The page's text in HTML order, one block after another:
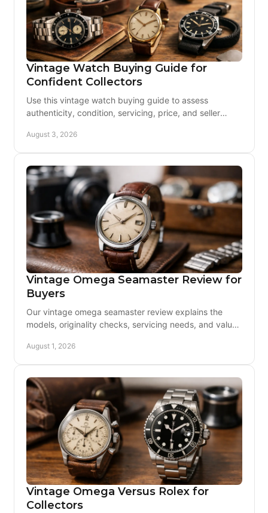
Vintage Watch Buying Guide for
Confident Collectors
Use this vintage watch buying guide to assess
authenticity, condition, servicing, price, and seller
August 3, 2026
Vintage Omega Seamaster Review for
Buyers
Our vintage omega seamaster review explains the
models, originality checks, servicing needs, and value
August 1, 2026
Vintage Omega Versus Rolex for
Collectors